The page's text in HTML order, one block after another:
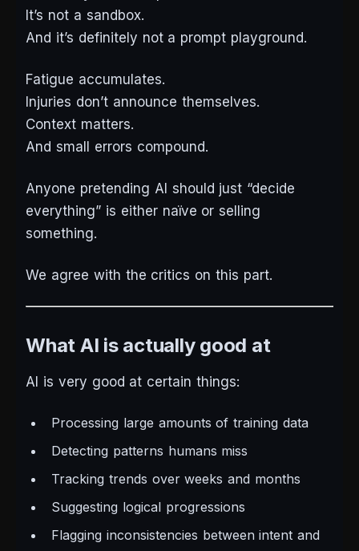
It’s not a sandbox.
And it’s definitely not a prompt playground.
Fatigue accumulates.
Injuries don’t announce themselves.
Context matters.
And small errors compound.
Anyone pretending AI should just “decide
everything” is either naïve or selling
something.
We agree with the critics on this part.
What AI is actually good at
AI is very good at certain things:
Processing large amounts of training data
Detecting patterns humans miss
Tracking trends over weeks and months
Suggesting logical progressions
Flagging inconsistencies between intent and